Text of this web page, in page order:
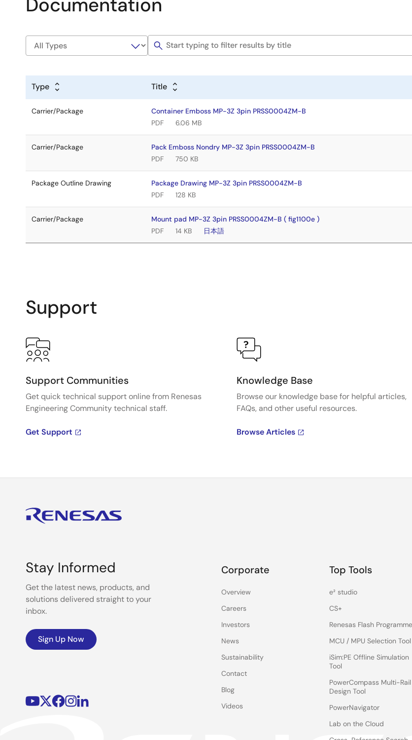
Documentation
Type Title
Carrier/Package
Container Emboss MP-3Z 3pin PRSS0004ZM-B
PDF
6.06 MB
Carrier/Package
Pack Emboss Nondry MP-3Z 3pin PRSS0004ZM-B
PDF
750 KB
Package Outline Drawing
Package Drawing MP-3Z 3pin PRSS0004ZM-B
PDF
128 KB
Carrier/Package
Mount pad MP-3Z 3pin PRSS0004ZM-B ( fig1100e )
PDF
14 KB 日本語
Support
Support Communities
Get quick technical support online from Renesas
Engineering Community technical staff.
Get Support
Knowledge Base
Browse our knowledge base for helpful articles,
FAQs, and other useful resources.
Browse Articles
Stay Informed
Get the latest news, products, and
solutions delivered straight to your
inbox.
Sign Up Now
Corporate
Overview
Careers
Investors
News
Sustainability
Contact
Blog
Videos
Top Tools
e² studio
CS+
Renesas Flash
MCU / MPU Selection Tool
iSim:PE Offline Simulation
Tool
PowerCompass Multi-Rail
Design Tool
PowerNavigator
Lab on the Cloud